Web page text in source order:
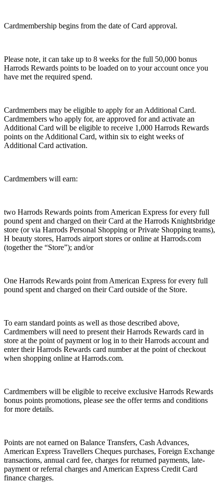
Cardmembership begins from the date of Card approval.
Please note, it can take up to 8 weeks for the full 50,000 bonus
Harrods Rewards points to be loaded on to your account once you
have met the required spend.
Cardmembers may be eligible to apply for an Additional Card.
Cardmembers who apply for, are approved for and activate an
Additional Card will be eligible to receive 1,000 Harrods Rewards
points on the Additional Card, within six to eight weeks of
Additional Card activation.
Cardmembers will earn:
two Harrods Rewards points from American Express for every full
pound spent and charged on their Card at the Harrods Knightsbridge
store (or via Harrods Personal Shopping or Private Shopping teams),
H beauty stores, Harrods airport stores or online at Harrods.com
(together the “Store”); and/or
One Harrods Rewards point from American Express for every full
pound spent and charged on their Card outside of the Store.
To earn standard points as well as those described above,
Cardmembers will need to present their Harrods Rewards card in
store at the point of payment or log in to their Harrods account and
enter their Harrods Rewards card number at the point of checkout
when shopping online at Harrods.com.
Cardmembers will be eligible to receive exclusive Harrods Rewards
bonus points promotions, please see the offer terms and conditions
for more details.
Points are not earned on Balance Transfers, Cash Advances,
American Express Travellers Cheques purchases, Foreign Exchange
transactions, annual card fee, charges for returned payments, late-
payment or referral charges and American Express Credit Card
finance charges.